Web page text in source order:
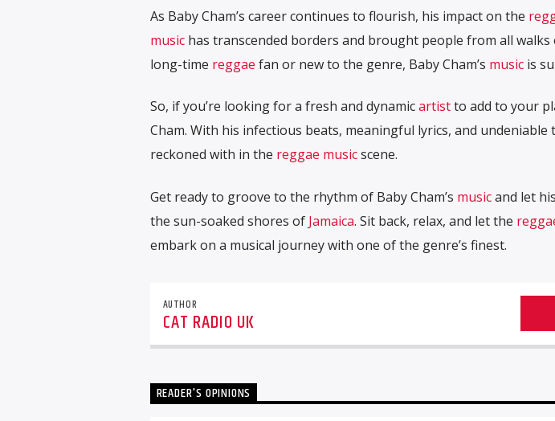
As Baby Cham’s career continues to flourish, his impact on the
musichas transcended borders and brought people from all walks
long-time reggae fan or new to the genre, Baby Cham’s musicis
So, if you’re looking for a fresh and dynamicartistto add to your
Cham. With his infectious beats, meaningful lyrics, and
reckoned with in the reggae musicscene.
Get ready to groove to the rhythm of Baby Cham’s musicand let
the sun-soaked shores of Jamaica. Sit back, relax, and let the
embark on a musical journey with one of the genre’s finest.
AUTHOR
CAT RADIO UK
READER'S OPINIONS